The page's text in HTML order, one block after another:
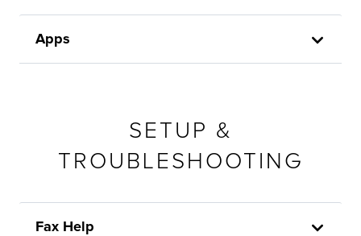
Apps
SETUP &
TROUBLESHOOTING
Fax Help